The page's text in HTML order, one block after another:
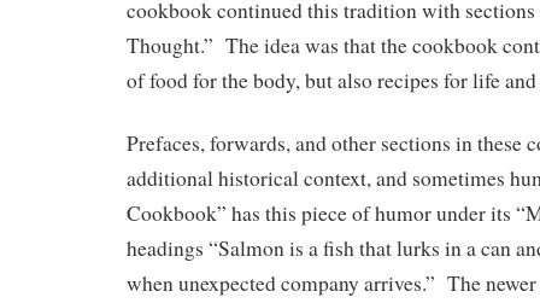
cookbook continued this tradition with
Thought.” The idea was that the cookbook
of food for the body, but also recipes for life
Prefaces, forwards, and other sections in these
additional historical context, and sometimes
Cookbook” has this piece of humor under its
headings “Salmon is a fish that lurks in a can
when unexpected company arrives.” The